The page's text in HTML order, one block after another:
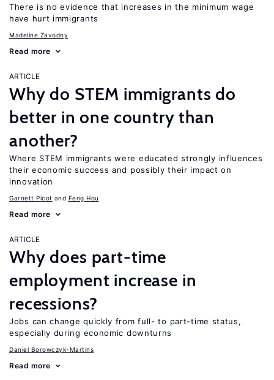
There is no evidence that increases in the minimum wage
have hurt immigrants
Madeline Zavodny
Read more
ARTICLE
Why do STEM immigrants do
better in one country than
another?
Where STEM immigrants were educated strongly influences
their economic success and possibly their impact on
innovation
Garnett Picot Feng Hou
Read more
ARTICLE
Why does part-time
employment increase in
recessions?
Jobs can change quickly from full- to part-time status,
especially during economic downturns
Daniel Borowczyk-Martins
Read more